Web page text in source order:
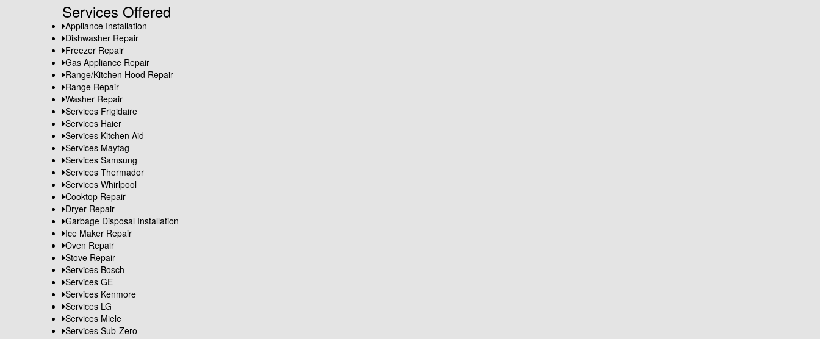
Services Offered
Appliance Installation
Dishwasher Repair
Freezer Repair
Gas Appliance Repair
Range/Kitchen Hood Repair
Range Repair
Washer Repair
Services Frigidaire
Services Haier
Services Kitchen Aid
Services Maytag
Services Samsung
Services Thermador
Services Whirlpool
Cooktop Repair
Dryer Repair
Garbage Disposal Installation
Ice Maker Repair
Oven Repair
Stove Repair
Services Bosch
Services GE
Services Kenmore
Services LG
Services Miele
Services Sub-Zero